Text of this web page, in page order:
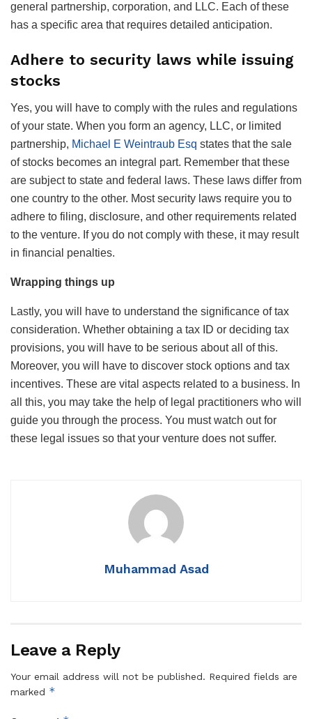
general partnership, corporation, and LLC. Each of these
has a specific area that requires detailed anticipation.
Adhere to security laws while issuing
stocks
Yes, you will have to comply with the rules and regulations
of your state. When you form an agency, LLC, or limited
partnership, Michael E Weintraub Esq states that the sale
of stocks becomes an integral part. Remember that these
are subject to state and federal laws. These laws differ from
one country to the other. Most security laws require you to
adhere to filing, disclosure, and other requirements related
to the venture. If you do not comply with these, it may result
in financial penalties.
Wrapping things up
Lastly, you will have to understand the significance of tax
consideration. Whether obtaining a tax ID or deciding tax
provisions, you will have to be serious about all of this.
Moreover, you will have to discover stock options and tax
incentives. These are vital aspects related to a business. In
all this, you may take the help of legal practitioners who will
guide you through the process. You must watch out for
these legal issues so that your venture does not suffer.
Muhammad Asad
Leave a Reply
Your email address will not be published. Required fields are
marked *